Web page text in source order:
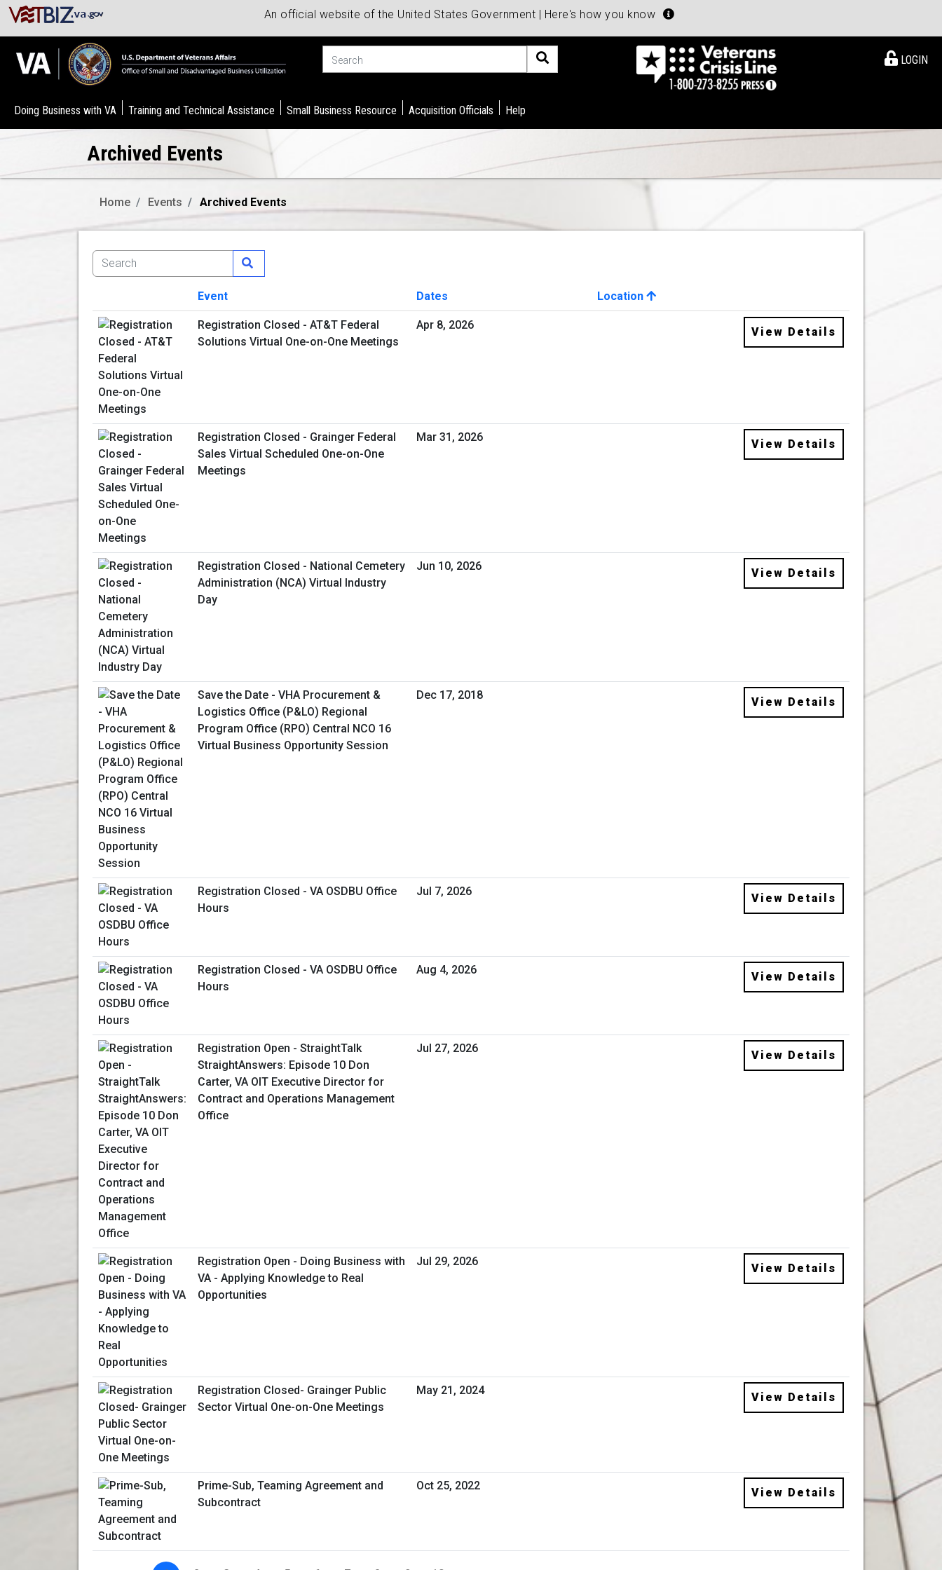
An official website of the United States Government | Here's how you know
LOGIN
Doing Business with VA Training and Technical Assistance Small Business Resource Acquisition Officials Help
Archived Events
Home Events Archived Events
Image
Event Dates
Location
View Details
Registration Closed - AT&T Federal
Solutions Virtual One-on-One Meetings
Apr 8, 2026
View Details
Registration Closed - Grainger Federal
Sales Virtual Scheduled One-on-One
Meetings
Mar 31, 2026
View Details
Registration Closed - National Cemetery
Administration (NCA) Virtual Industry
Day
Jun 10, 2026
View Details
Save the Date - VHA Procurement &
Logistics Office (P&LO) Regional
Program Office (RPO) Central NCO 16
Virtual Business Opportunity Session
Dec 17, 2018
View Details
Registration Closed - VA OSDBU Office
Hours
Jul 7, 2026
View Details
Registration Closed - VA OSDBU Office
Hours
Aug 4, 2026
View Details
Registration Open - StraightTalk
StraightAnswers: Episode 10 Don
Carter, VA OIT Executive Director for
Contract and Operations Management
Office
Jul 27, 2026
View Details
Registration Open - Doing Business with
VA - Applying Knowledge to Real
Opportunities
Jul 29, 2026
View Details
Registration Closed- Grainger Public
Sector Virtual One-on-One Meetings
May 21, 2024
View Details
Prime-Sub, Teaming Agreement and
Subcontract
Oct 25, 2022
View Details